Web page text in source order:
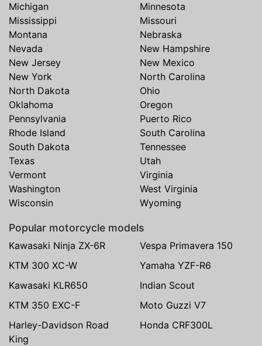
Michigan
Minnesota
Mississippi
Missouri
Montana
Nebraska
Nevada
New Hampshire
New Jersey
New Mexico
New York
North Carolina
North Dakota
Ohio
Oklahoma
Oregon
Pennsylvania
Puerto Rico
Rhode Island
South Carolina
South Dakota
Tennessee
Texas
Utah
Vermont
Virginia
Washington
West Virginia
Wisconsin
Wyoming
Popular motorcycle models
Kawasaki Ninja ZX-6R
Vespa Primavera 150
KTM 300 XC-W
Yamaha YZF-R6
Kawasaki KLR650
Indian Scout
KTM 350 EXC-F
Moto Guzzi V7
Harley-Davidson Road
King
Honda CRF300L